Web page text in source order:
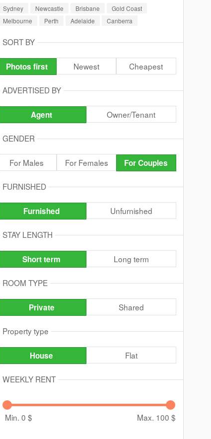
Sydney Newcastle Brisbane
Gold Coast
Melbourne
Perth Adelaide Canberra
SORT BY
Photos first Newest Cheapest
ADVERTISED BY
Agent Owner/Tenant
GENDER
For Males For Females For Couples
FURNISHED
Furnished Unfurnished
STAY LENGTH
Short term Long term
ROOM TYPE
Private Shared
Property type
House Flat
WEEKLY RENT
Min. 0 $ Max. 100 $